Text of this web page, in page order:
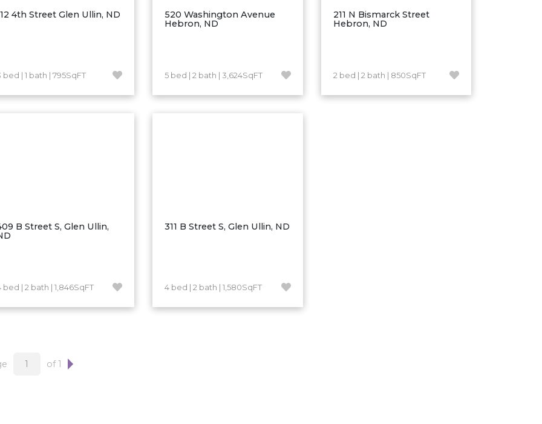
4th Street Glen Ullin, ND
bed | 1 bath | 795SqFT
520 Washington Avenue
Hebron, ND
5 bed | 2 bath | 3,624SqFT
211 N Bismarck Street
Hebron, ND
2 bed | 2 bath | 850SqFT
B Street S, Glen Ullin,
bed | 2 bath | 1,846SqFT
311 B Street S, Glen Ullin, ND
4 bed | 2 bath | 1,580SqFT
of 1